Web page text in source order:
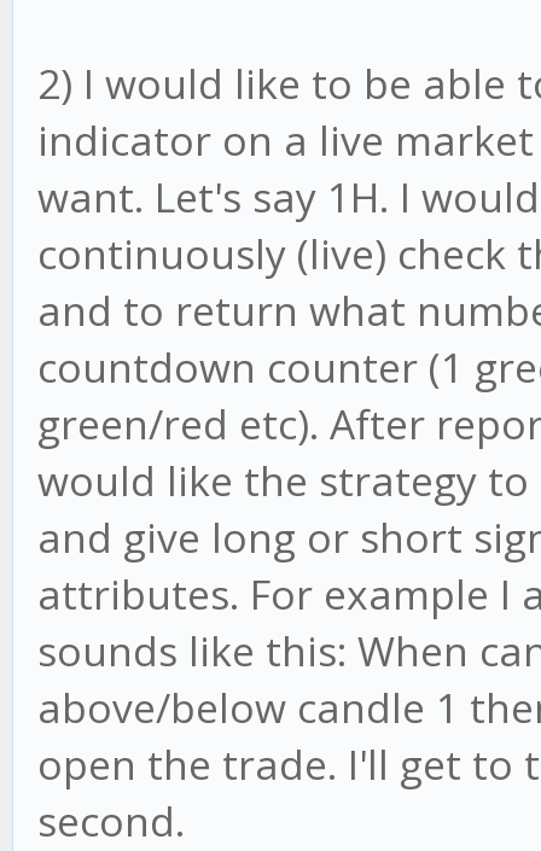
2) I would like to be able
indicator on a live
want. Let's say 1H. I
continuously (live) check
and to return what
countdown counter (1
green/red etc). After
would like the strategy
and give long or short
attributes. For example I
sounds like this: When
above/below candle 1
open the trade. I'll get to
second.